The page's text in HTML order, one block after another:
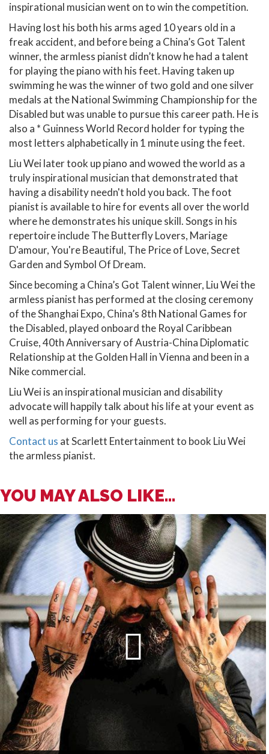
inspirational musician went on to win the competition.
Having lost his both his arms aged 10 years old in a
freak accident, and before being a China’s Got Talent
winner, the armless pianist didn’t know he had a talent
for playing the piano with his feet. Having taken up
swimming he was the winner of two gold and one silver
medals at the National Swimming Championship for the
Disabled but was unable to pursue this career path. He is
also a * Guinness World Record holder for typing the
most letters alphabetically in 1 minute using the feet.
Liu Wei later took up piano and wowed the world as a
truly inspirational musician that demonstrated that
having a disability needn't hold you back. The foot
pianist is available to hire for events all over the world
where he demonstrates his unique skill. Songs in his
repertoire include The Butterfly Lovers, Mariage
D'amour, You're Beautiful, The Price of Love, Secret
Garden and Symbol Of Dream.
Since becoming a China’s Got Talent winner, Liu Wei the
armless pianist has performed at the closing ceremony
of the Shanghai Expo, China’s 8th National Games for
the Disabled, played onboard the Royal Caribbean
Cruise, 40th Anniversary of Austria-China Diplomatic
Relationship at the Golden Hall in Vienna and been in a
Nike commercial.
Liu Wei is an inspirational musician and disability
advocate will happily talk about his life at your event as
well as performing for your guests.
Contact us at Scarlett Entertainment to book Liu Wei
the armless pianist.
YOU MAY ALSO LIKE...